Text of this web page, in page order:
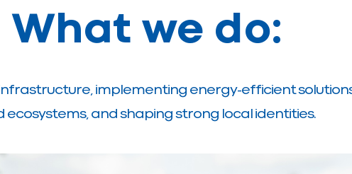
What we do:
implementing energy-efficient
ecosystems, and shaping strong local identities.